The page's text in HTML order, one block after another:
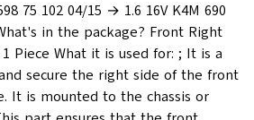
75 102 04/15 → 1.6 16V K4M 690
in the package? Front Right
Piece What it is used for: ; It is a
secure the right side of the front
It is mounted to the chassis or